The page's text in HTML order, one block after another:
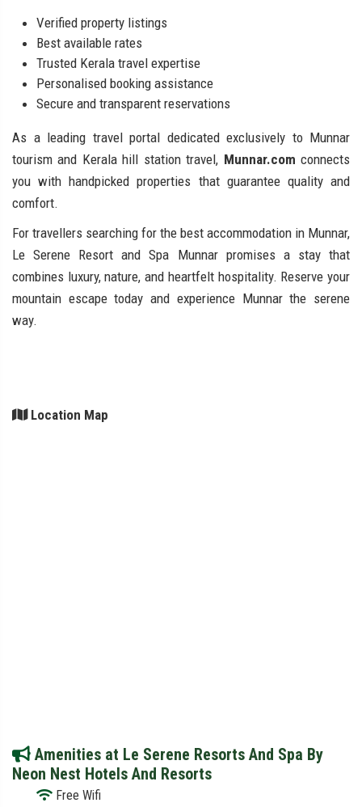
Verified property listings
Best available rates
Trusted Kerala travel expertise
Personalised booking assistance
Secure and transparent reservations
As a leading travel portal dedicated exclusively to Munnar
tourism and Kerala hill station travel, Munnar.com connects
you with handpicked properties that guarantee quality and
comfort.
For travellers searching for the best accommodation in Munnar,
Le Serene Resort and Spa Munnar promises a stay that
combines luxury, nature, and heartfelt hospitality. Reserve your
mountain escape today and experience Munnar the serene
way.
Location Map
Amenities at Le Serene Resorts And Spa By
Neon Nest Hotels And Resorts
Free Wifi